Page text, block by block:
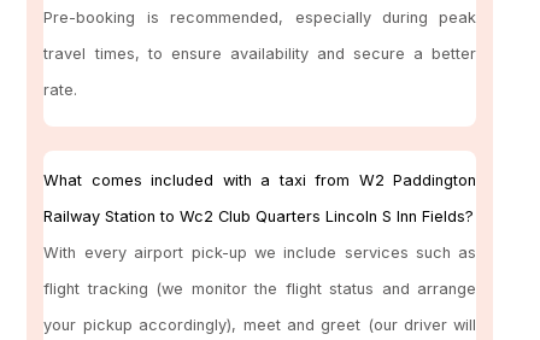
Pre-booking is recommended, especially during peak
travel times, to ensure availability and secure a better
rate.
What comes included with a taxi from W2 Paddington
Railway Station to Wc2 Club Quarters Lincoln S Inn Fields?
With every airport pick-up we include services such as
flight tracking (we monitor the flight status and arrange
your pickup accordingly), meet and greet (our driver will